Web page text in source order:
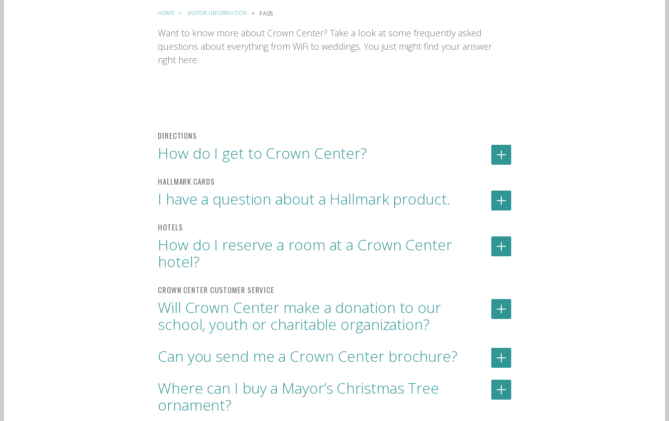
HOME VISITOR INFORMATION FAQS
Want to know more about Crown Center? Take a look at some frequently asked
questions about everything from WiFi to weddings. You just might find your answer
right here.
How do I get to Crown Center?
I have a question about a Hallmark product.
How do I reserve a room at a Crown Center
hotel?
Will Crown Center make a donation to our
school, youth or charitable organization?
Can you send me a Crown Center brochure?
Where can I buy a Mayor’s Christmas Tree
ornament?